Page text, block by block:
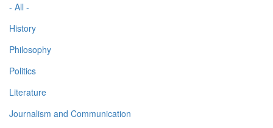
- All -
History
Philosophy
Politics
Literature
Journalism and Communication